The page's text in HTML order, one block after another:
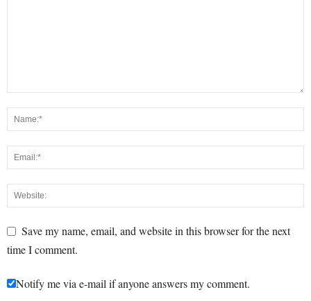
Save my name, email, and website in this browser for the next
time I comment.
Notify me via e-mail if anyone answers my comment.